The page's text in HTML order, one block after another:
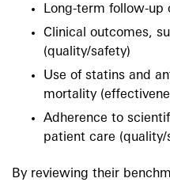
Long-term follow-up
Clinical outcomes,
(quality/safety)
Use of statins and
mortality
Adherence to
patient care
By reviewing their